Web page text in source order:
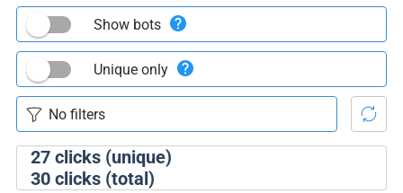
27clicks (unique)
30clicks (total)
Show bots
Unique only